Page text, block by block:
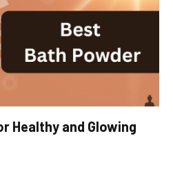
Healthy and Glowing